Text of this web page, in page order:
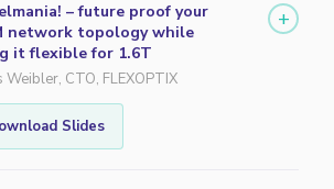
– future proof your
network topology while
it flexible for 1.6T
Weibler, CTO, FLEXOPTIX
Slides
+